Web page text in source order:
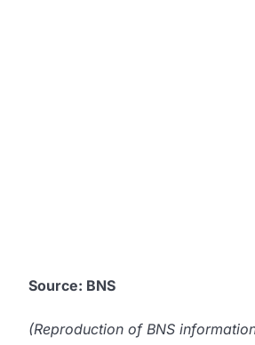
Source: BNS
(Reproduction of BNS